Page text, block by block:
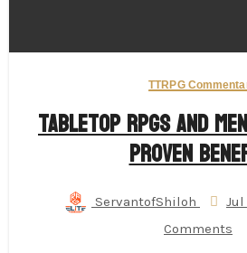
TTRPG
Tabletop RPGs and
Proven
ServantofShiloh Jul
Comments